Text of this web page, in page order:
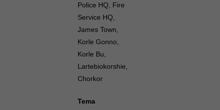
Police HQ, Fire
Service HQ,
James Town,
Korle Gonno,
Korle Bu,
Lartebiokorshie,
Chorkor
Tema